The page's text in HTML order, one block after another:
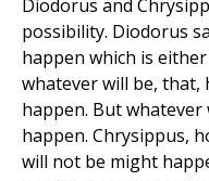
Diodorus and
possibility. Diodorus
happen which is
whatever will be, that,
happen. But
happen. Chrysippus,
will not be might